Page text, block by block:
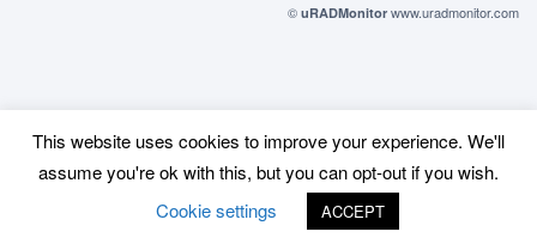
© uRADMonitor www.uradmonitor.com
This website uses cookies to improve your experience. We'll
assume you're ok with this, but you can opt-out if you wish.
Cookie settings
ACCEPT